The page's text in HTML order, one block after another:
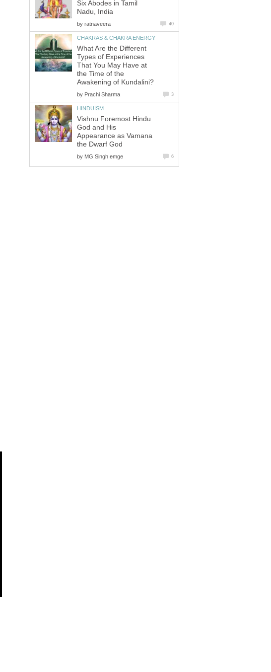
Six Abodes in Tamil
Nadu, India
by ratnaveera 40
CHAKRAS & CHAKRA ENERGY
What Are the Different
Types of Experiences
That You May Have at
the Time of the
Awakening of Kundalini?
by Prachi Sharma 3
HINDUISM
Vishnu Foremost Hindu
God and His
Appearance as Vamana
the Dwarf God
by MG Singh emge 6